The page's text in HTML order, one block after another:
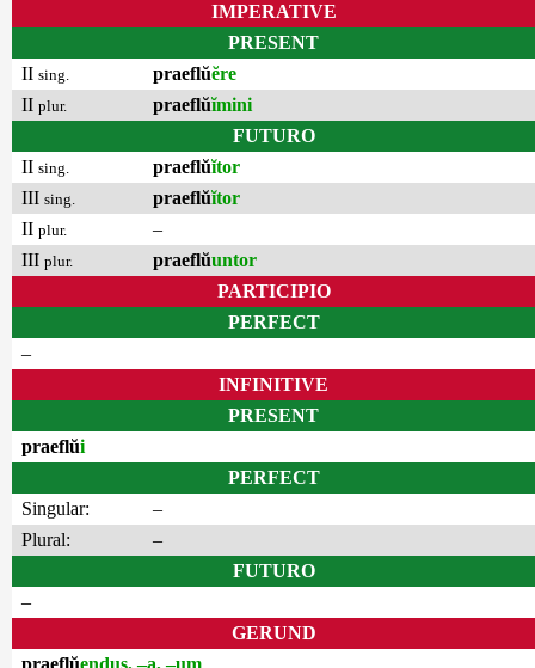
IMPERATIVE
PRESENT
II sing. praeflŭĕre
II plur. praeflŭĭmini
FUTURO
II sing. praeflŭĭtor
III sing. praeflŭĭtor
II plur.
–
III plur. praeflŭuntor
PARTICIPIO
PERFECT
–
INFINITIVE
PRESENT
praeflŭi
PERFECT
Singular:
–
Plural:
–
FUTURO
–
GERUND
praeflŭendus, –a, –um